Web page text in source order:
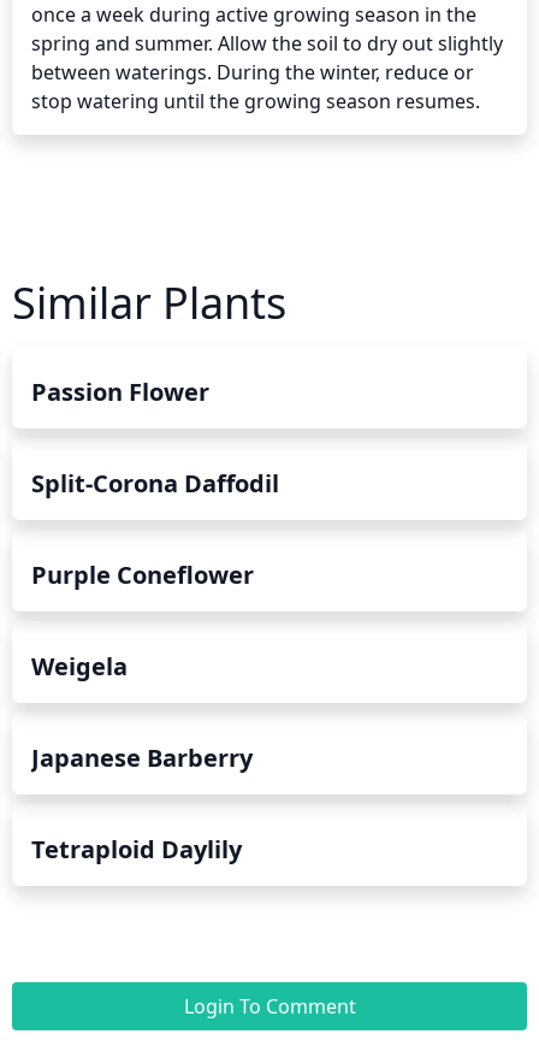
once a week during active growing season in the
spring and summer. Allow the soil to dry out slightly
between waterings. During the winter, reduce or
stop watering until the growing season resumes.
Similar Plants
Passion Flower
Split-Corona Daffodil
Purple Coneflower
Weigela
Japanese Barberry
Tetraploid Daylily
Login To Comment